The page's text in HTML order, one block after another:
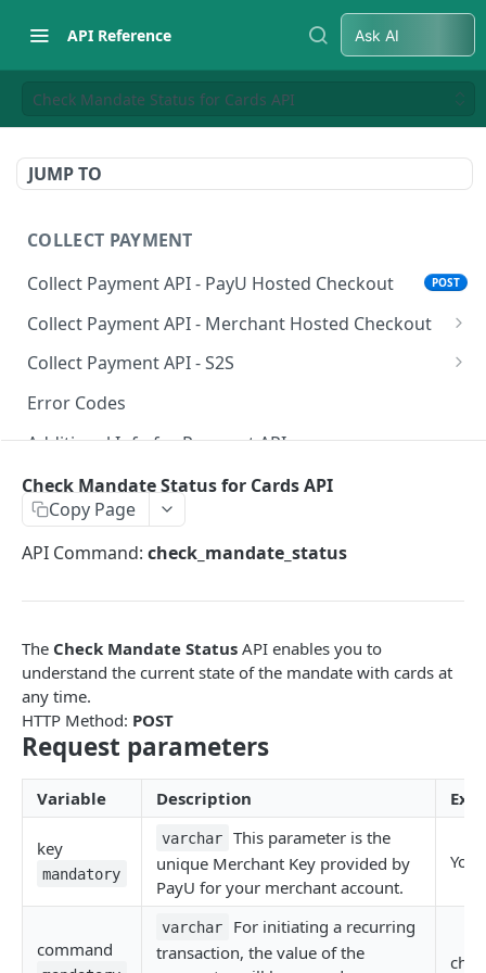
API Reference Ask AI
Check Mandate Status for Cards API
JUMP TO
COLLECT PAYMENT
Collect Payment API - PayU Hosted Checkout
POST
Collect Payment API - Merchant Hosted Checkout
Net Banking
Cards
UPI
Wallets
EMI
BNPL
Collect Payment API - S2S
Classic Integration-S2S
Cards Decoupled Flow
Cards Direct Authorization Flow
UPI Collect - S2S
Collect Payment API - S2S Link and Pay
Error Codes
Additional Info for Payment APIs
Provision Alt ID API
Native OTP Flow APIs
Submit OTP API
Authentication with PayU APIs
PAYMENT LINKS
Get Access Token
Revoke Token API
Manage Payment Links
CreatePaymentLinkAPI
Change Status or Expiry for a Payment Link API
Get Transaction Details API - Payment Links
GET
Check Transaction APIs
Check Mandate Status for Cards API
Copy Page
API Command: check_mandate_status
The Check Mandate Status API enables you to
understand the current state of the mandate with cards at
any time.
HTTP Method: POST
Request parameters
Variable Description
key
mandatory
varchar
This parameter is the
unique Merchant Key provided by
PayU for your merchant account.
command
varchar
For initiating a recurring
transaction, the value of the